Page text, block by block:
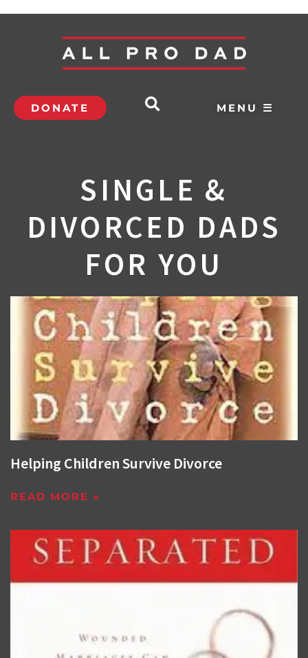
DONATE MENU ☰
SINGLE &
DIVORCED DADS
FOR YOU
Helping Children Survive Divorce
READ MORE »